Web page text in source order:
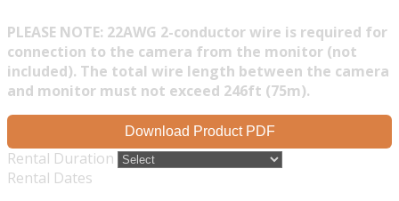
PLEASE NOTE: 22AWG 2-conductor wire is required for
connection to the camera from the monitor (not
included). The total wire length between the camera
and monitor must not exceed 246ft (75m).
Download Product PDF
Rental Duration
Rental Dates